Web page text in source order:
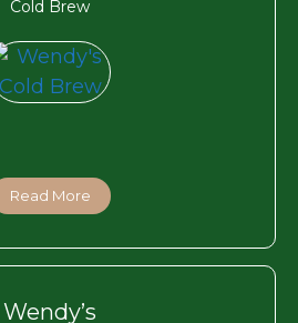
Cold Brew
Read More
Wendy’s